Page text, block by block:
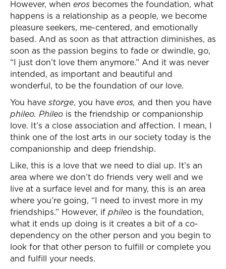
However, when eros becomes the foundation, what
happens is a relationship as a people, we become
pleasure seekers, me-centered, and emotionally
based. And as soon as that attraction diminishes, as
soon as the passion begins to fade or dwindle, go,
“I just don’t love them anymore.” And it was never
intended, as important and beautiful and
wonderful, to be the foundation of our love.
You have storge, you have eros, and then you have
phileo. Phileo is the friendship or companionship
love. It’s a close association and affection. I mean, I
think one of the lost arts in our society today is the
companionship and deep friendship.
Like, this is a love that we need to dial up. It’s an
area where we don’t do friends very well and we
live at a surface level and for many, this is an area
where you’re going, “I need to invest more in my
friendships.” However, if phileo is the foundation,
what it ends up doing is it creates a bit of a co-
dependency on the other person and you begin to
look for that other person to fulfill or complete you
and fulfill your needs.